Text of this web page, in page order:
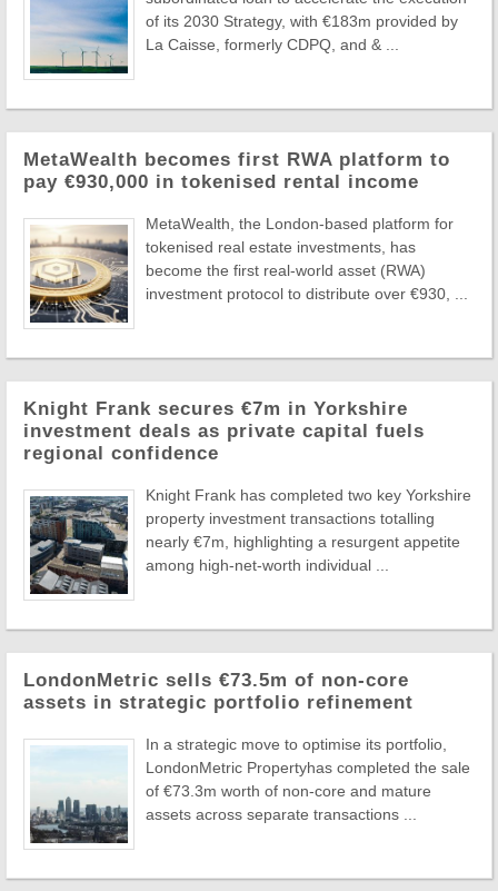
of its 2030 Strategy, with €183m provided by
La Caisse, formerly CDPQ, and & ...
MetaWealth becomes first RWA platform to
pay €930,000 in tokenised rental income
MetaWealth, the London-based platform for
tokenised real estate investments, has
become the first real-world asset (RWA)
investment protocol to distribute over €930, ...
Knight Frank secures €7m in Yorkshire
investment deals as private capital fuels
regional confidence
Knight Frank has completed two key Yorkshire
property investment transactions totalling
nearly €7m, highlighting a resurgent appetite
among high-net-worth individual ...
LondonMetric sells €73.5m of non-core
assets in strategic portfolio refinement
In a strategic move to optimise its portfolio,
LondonMetric Propertyhas completed the sale
of €73.3m worth of non-core and mature
assets across separate transactions ...